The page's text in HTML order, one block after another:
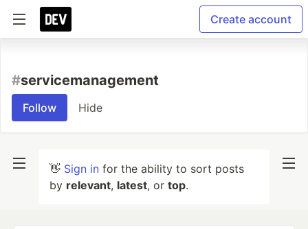
Create account
#servicemanagement
Follow Hide
👋 Sign in for the ability to sort posts
by relevant, latest, or top.